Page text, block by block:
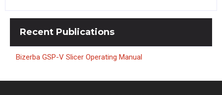
Recent Publications
Bizerba GSP-V Slicer Operating Manual